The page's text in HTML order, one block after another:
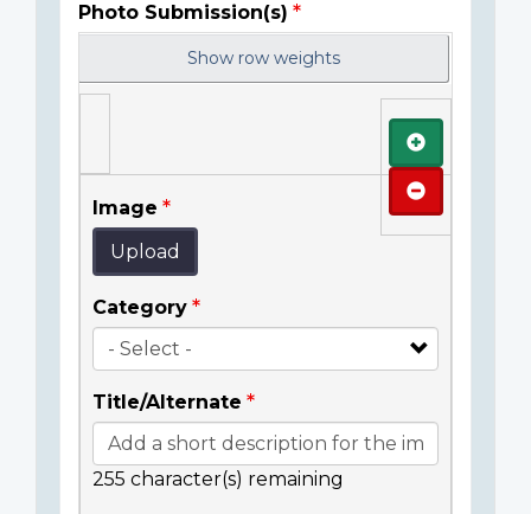
Photo Submission(s)
Show row weights
Image
Upload
Category
Title/Alternate
255 character(s) remaining
Add
Remove